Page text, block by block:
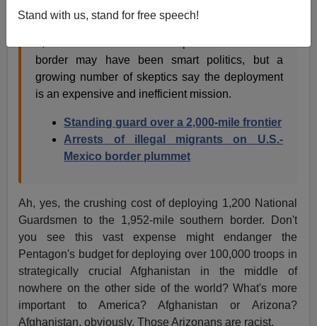
Stand with us, stand for free speech!
William Booth 5:45 PM ET
border may have been smart politics, but a
growing number of skeptics say the deployment
is an expensive and inefficient mission.
Standing guard over a 2,000-mile frontier
Arrests of illegal migrants on U.S.-
Mexico border plummet
Ah, yes, the crushing cost of deploying 1,200 National
Guardsmen to the 1,952-mile southern border. Don't
you see this vast expense might endanger the
Pentagon's budget for deploying over 100,000 troops in
strategically crucial Afghanistan in the middle of
nowhere on the other side of the world? What's more
important to America? Afghanistan or Arizona?
Afghanistan, obviously. Those Arizonans are racist.